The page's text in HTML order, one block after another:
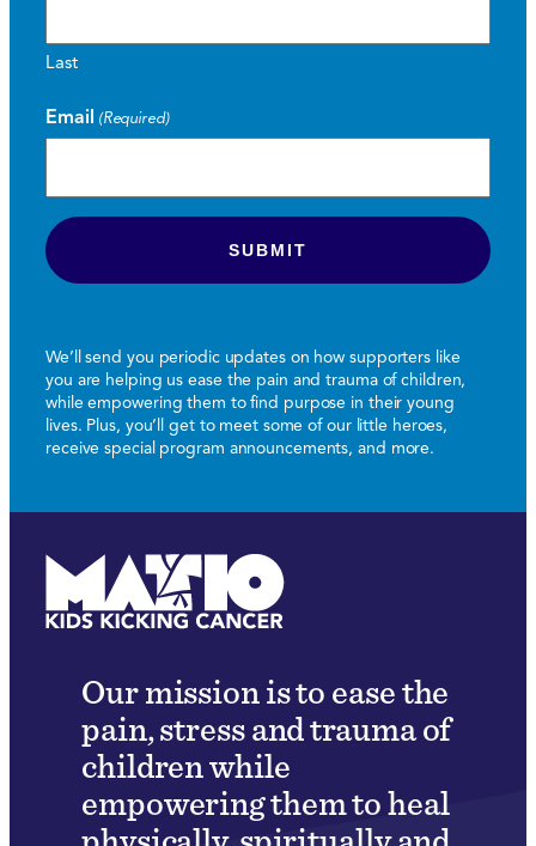
Last
Email (Required)
We’ll send you periodic updates on how supporters like
you are helping us ease the pain and trauma of children,
while empowering them to find purpose in their young
lives. Plus, you’ll get to meet some of our little heroes,
receive special program announcements, and more.
Our mission is to ease the
pain, stress and trauma of
children while
empowering them to heal